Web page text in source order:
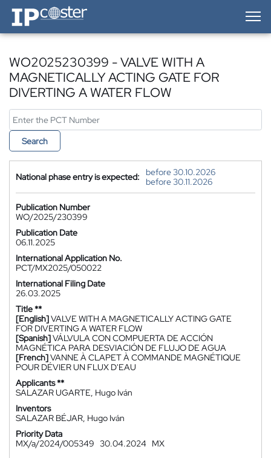
IP-Coster — Home
WO2025230399 - VALVE WITH A
MAGNETICALLY ACTING GATE FOR
DIVERTING A WATER FLOW
Search
National phase entry is expected:
before 30.10.2026
before 30.11.2026
Publication Number
WO/2025/230399
Publication Date
06.11.2025
International Application No.
PCT/MX2025/050022
International Filing Date
26.03.2025
Title **
[English]VALVE WITH A MAGNETICALLY ACTING GATE
FOR DIVERTING A WATER FLOW
[Spanish]VÁLVULA CON COMPUERTA DE ACCIÓN
MAGNÉTICA PARA DESVIACIÓN DE FLUJO DE AGUA
[French]VANNE À CLAPET À COMMANDE MAGNÉTIQUE
POUR DÉVIER UN FLUX D'EAU
Applicants **
SALAZAR UGARTE, Hugo Iván
Inventors
SALAZAR BÉJAR, Hugo Iván
Priority Data
MX/a/2024/005349 30.04.2024 MX